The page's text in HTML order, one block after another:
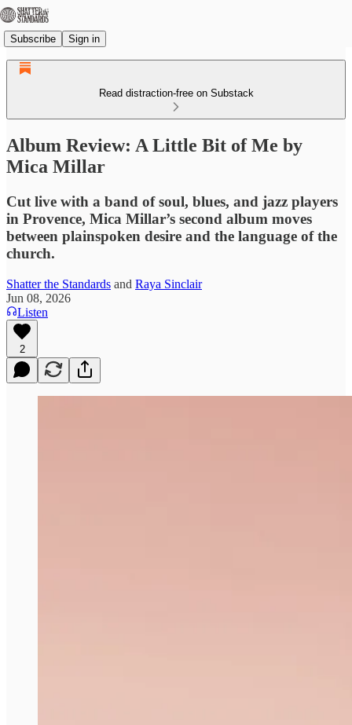
Subscribe Sign in
Read distraction-free on Substack
Album Review: A Little Bit of Me by
Mica Millar
Cut live with a band of soul, blues, and jazz players
in Provence, Mica Millar’s second album moves
between plainspoken desire and the language of the
church.
Shatter the Standards and Raya Sinclair
Jun 08, 2026
Listen
2